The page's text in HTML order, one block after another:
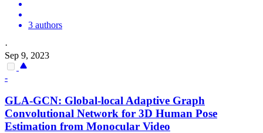
3 authors
·
Sep 9, 2023
-
GLA-GCN: Global-local Adaptive Graph
Convolutional Network for 3D Human Pose
Estimation from Monocular Video